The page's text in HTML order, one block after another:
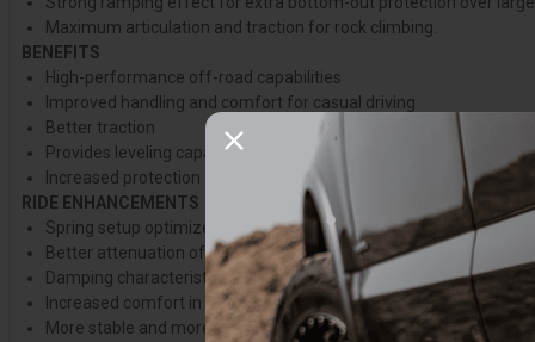
Maximum articulation and traction for rock climbing.
BENEFITS
High-performance off-road capabilities
Improved handling and comfort for casual driving
Better traction
Provides leveling capabilities for better weight distribution
Increased protection against bottoming-out
RIDE ENHANCEMENTS
Spring setup optimized for each setup
Better attenuation of vibration, leading to major noise reduction
Damping characteristics optimized for each truck and setup,
Increased comfort in both on road and off-road conditions,
More stable and more predictable handling